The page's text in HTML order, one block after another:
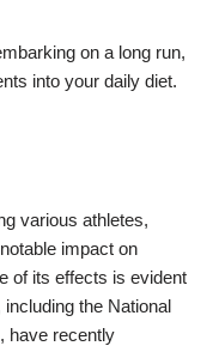
on a long run,
into your daily diet.
various athletes,
impact on
of its effects is evident
the National
have recently